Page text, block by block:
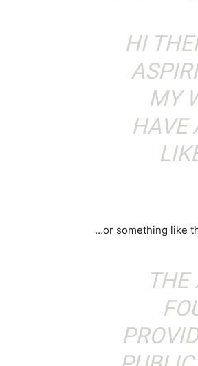
HI
MY
HAVE
…or something like
THE